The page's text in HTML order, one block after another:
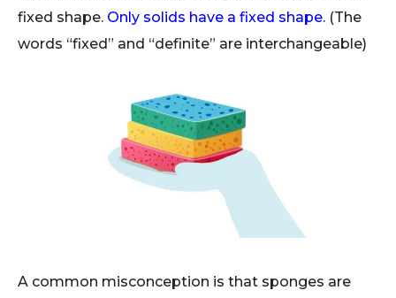
fixed shape. Only solids have a fixed shape. (The
words “fixed” and “definite” are interchangeable)
A common misconception is that sponges are